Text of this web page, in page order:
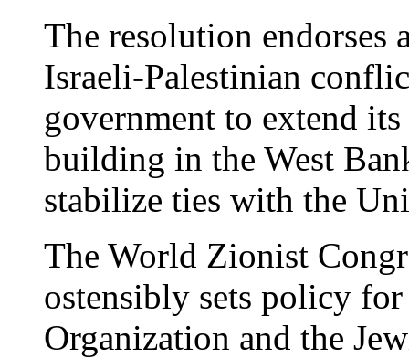
The resolution endorses
Israeli-Palestinian
government to extend
building in the West
stabilize ties with the
The World Zionist
ostensibly sets policy
Organization and the